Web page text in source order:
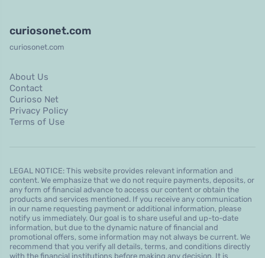
curiosonet.com
curiosonet.com
About Us
Contact
Curioso Net
Privacy Policy
Terms of Use
LEGAL NOTICE: This website provides relevant information and
content. We emphasize that we do not require payments, deposits, or
any form of financial advance to access our content or obtain the
products and services mentioned. If you receive any communication
in our name requesting payment or additional information, please
notify us immediately. Our goal is to share useful and up-to-date
information, but due to the dynamic nature of financial and
promotional offers, some information may not always be current. We
recommend that you verify all details, terms, and conditions directly
with the financial institutions before making any decision. It is